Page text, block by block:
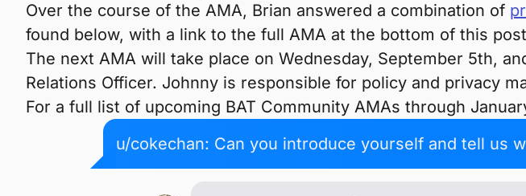
Over the course of the AMA, Brian answered a combination of
found below, with a link to the full AMA at the bottom of this
The next AMA will take place on Wednesday, September 5th,
Relations Officer. Johnny is responsible for policy and privacy
For a full list of upcoming BAT Community AMAs through
u/cokechan: Can you introduce yourself and tell us